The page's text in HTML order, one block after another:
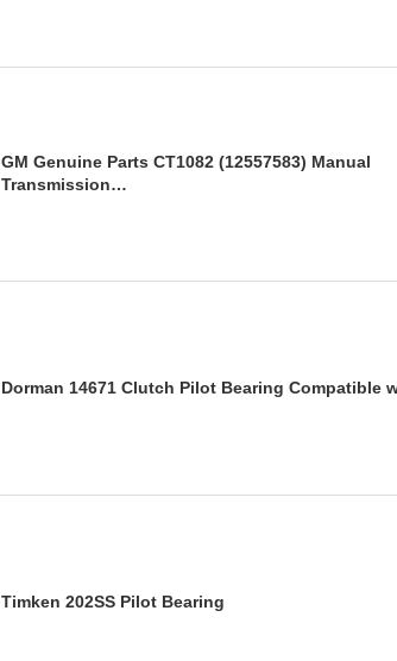
GM Genuine Parts CT1082 (12557583) Manual
Transmission…
Dorman 14671 Clutch Pilot Bearing Compatible
Timken 202SS Pilot Bearing